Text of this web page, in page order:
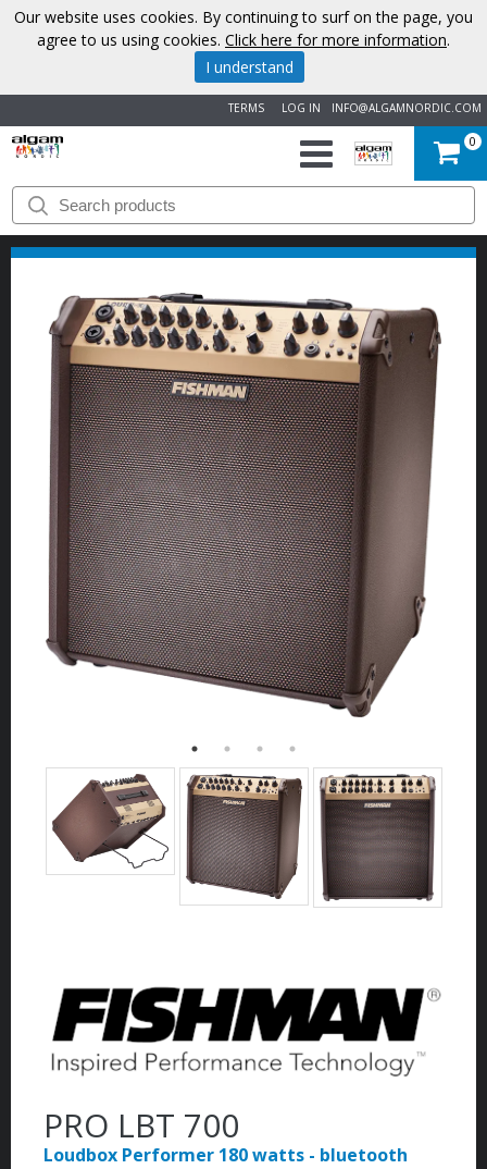
INFO@ALGAMNORDIC.COM
LOG IN
TERMS
START
BRANDS
NEWS
ABOUT
US
CONTACT
0
PRO LBT 700
Loudbox Performer 180 watts - bluetooth
Our website uses cookies. By continuing to surf on the page, you
agree to us using cookies. Click here for more information.
I understand